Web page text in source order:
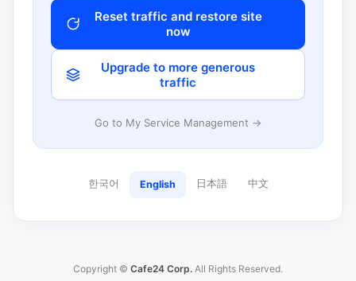
Reset traffic and restore site
now
Upgrade to more generous
traffic
Go to My Service Management →
한국어 English 日本語 中文
Copyright © Cafe24 Corp. All Rights Reserved.